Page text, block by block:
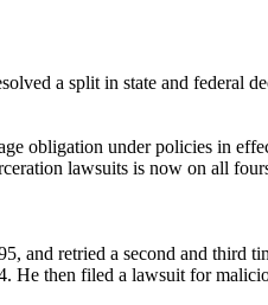
a split in state and
obligation under policies in
lawsuits is now on all
and retried a second and third
He then filed a lawsuit for